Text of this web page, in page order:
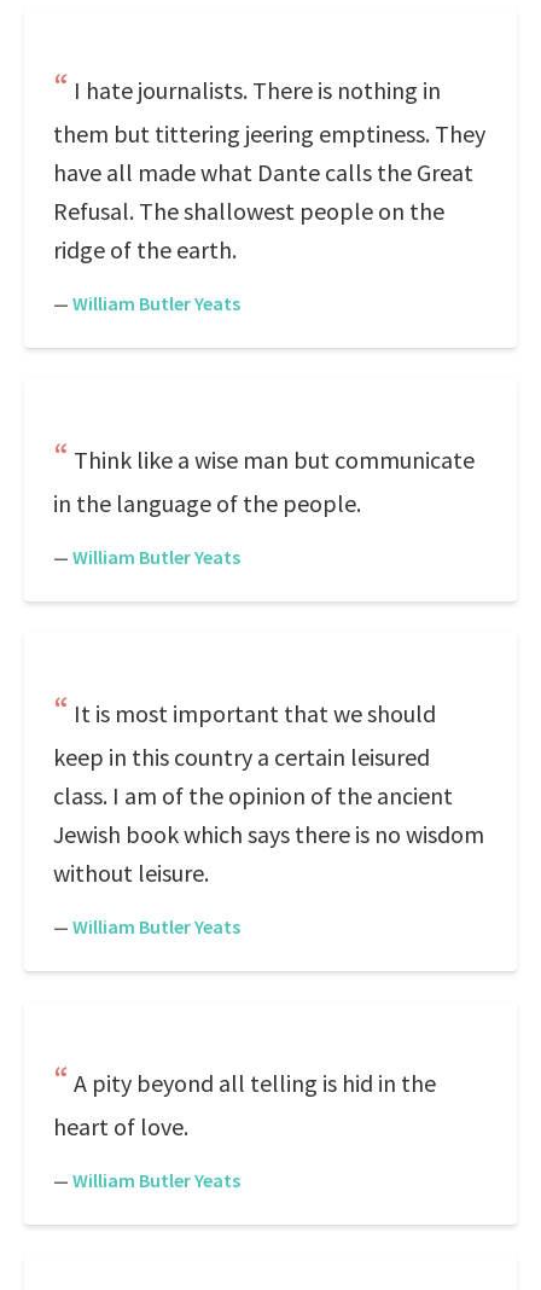
I hate journalists. There is nothing in
them but tittering jeering emptiness. They
have all made what Dante calls the Great
Refusal. The shallowest people on the
ridge of the earth.
— William Butler Yeats
Think like a wise man but communicate
in the language of the people.
— William Butler Yeats
It is most important that we should
keep in this country a certain leisured
class. I am of the opinion of the ancient
Jewish book which says there is no wisdom
without leisure.
— William Butler Yeats
A pity beyond all telling is hid in the
heart of love.
— William Butler Yeats